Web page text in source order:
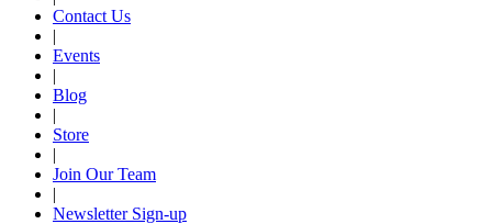
Contact Us
|
Events
|
Blog
|
Store
|
Join Our Team
|
Newsletter Sign-up